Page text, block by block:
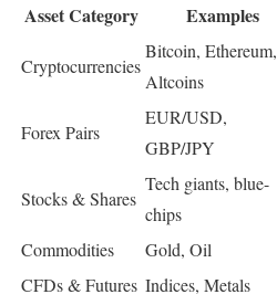
Asset Category Examples
Cryptocurrencies
Bitcoin, Ethereum,
Altcoins
Forex Pairs
EUR/USD,
GBP/JPY
Stocks & Shares
Tech giants, blue-
chips
Commodities Gold, Oil
CFDs & Futures Indices, Metals